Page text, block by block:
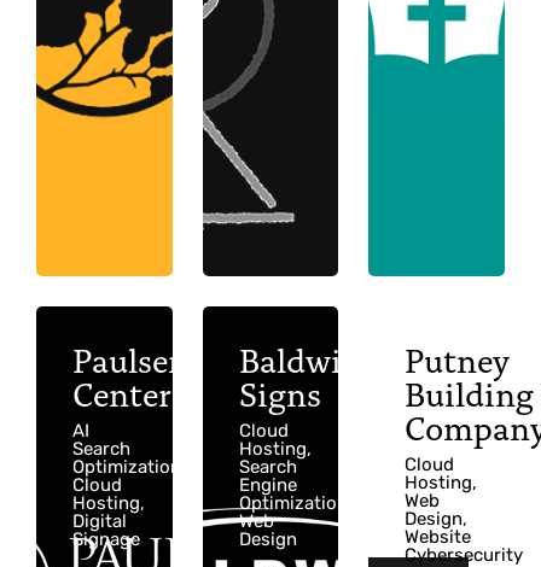
Paulsen
Center
AI
Search
Optimization,
Cloud
Hosting,
Digital
Signage
Baldwin
Signs
Cloud
Hosting,
Search
Engine
Optimization,
Web
Design
Putney
Building
Cloud
Hosting,
Web
Design,
Website
Cybersecurity